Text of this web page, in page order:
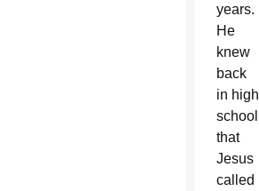
years.
He
knew
back
in high
school
that
Jesus
called